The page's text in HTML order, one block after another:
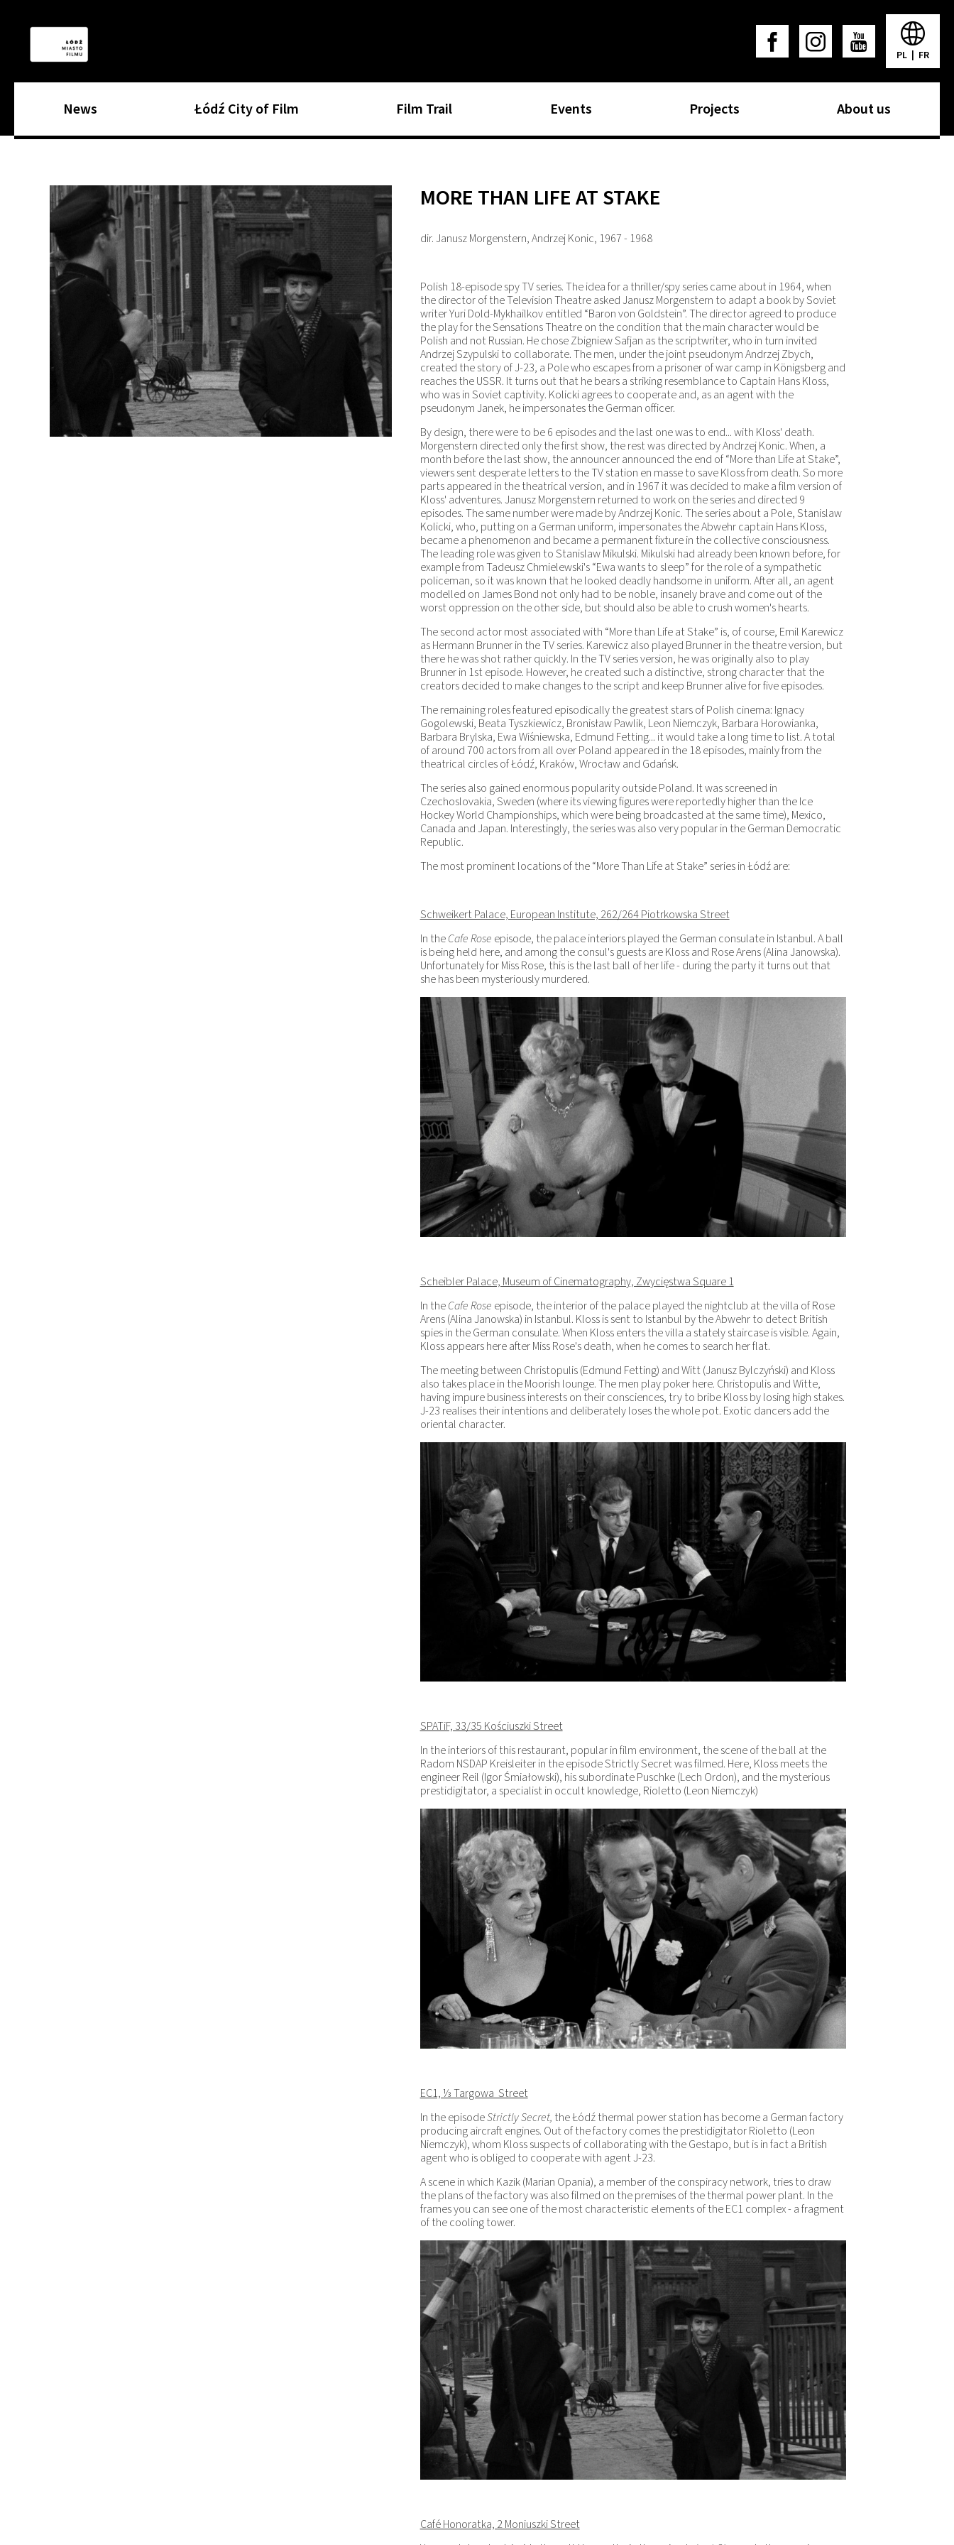
PL FR
News Łódź City of Film Film Trail Events Projects About us
MORE THAN LIFE AT STAKE
dir. Janusz Morgenstern, Andrzej Konic, 1967 - 1968
Polish 18-episode spy TV series. The idea for a thriller/spy series came about in 1964, when
the director of the Television Theatre asked Janusz Morgenstern to adapt a book by Soviet
writer Yuri Dold-Mykhailkov entitled “Baron von Goldstein”. The director agreed to produce
the play for the Sensations Theatre on the condition that the main character would be
Polish and not Russian. He chose Zbigniew Safjan as the scriptwriter, who in turn invited
Andrzej Szypulski to collaborate. The men, under the joint pseudonym Andrzej Zbych,
created the story of J-23, a Pole who escapes from a prisoner of war camp in Königsberg and
reaches the USSR. It turns out that he bears a striking resemblance to Captain Hans Kloss,
who was in Soviet captivity. Kolicki agrees to cooperate and, as an agent with the
pseudonym Janek, he impersonates the German officer.
By design, there were to be 6 episodes and the last one was to end... with Kloss' death.
Morgenstern directed only the first show, the rest was directed by Andrzej Konic. When, a
month before the last show, the announcer announced the end of “More than Life at Stake”,
viewers sent desperate letters to the TV station en masse to save Kloss from death. So more
parts appeared in the theatrical version, and in 1967 it was decided to make a film version of
Kloss' adventures. Janusz Morgenstern returned to work on the series and directed 9
episodes. The same number were made by Andrzej Konic. The series about a Pole, Stanislaw
Kolicki, who, putting on a German uniform, impersonates the Abwehr captain Hans Kloss,
became a phenomenon and became a permanent fixture in the collective consciousness.
The leading role was given to Stanislaw Mikulski. Mikulski had already been known before, for
example from Tadeusz Chmielewski's “Ewa wants to sleep” for the role of a sympathetic
policeman, so it was known that he looked deadly handsome in uniform. After all, an agent
modelled on James Bond not only had to be noble, insanely brave and come out of the
worst oppression on the other side, but should also be able to crush women's hearts.
The second actor most associated with “More than Life at Stake” is, of course, Emil Karewicz
as Hermann Brunner in the TV series. Karewicz also played Brunner in the theatre version, but
there he was shot rather quickly. In the TV series version, he was originally also to play
Brunner in 1stepisode. However, he created such a distinctive, strong character that the
creators decided to make changes to the script and keep Brunner alive for five episodes.
The remaining roles featured episodically the greatest stars of Polish cinema: Ignacy
Gogolewski, Beata Tyszkiewicz, Bronisław Pawlik, Leon Niemczyk, Barbara Horowianka,
Barbara Brylska, Ewa Wiśniewska, Edmund Fetting... it would take a long time to list. A total
of around 700 actors from all over Poland appeared in the 18 episodes, mainly from the
theatrical circles of Łódź, Kraków, Wrocław and Gdańsk.
The series also gained enormous popularity outside Poland. It was screened in
Czechoslovakia, Sweden (where its viewing figures were reportedly higher than the Ice
Hockey World Championships, which were being broadcasted at the same time), Mexico,
Canada and Japan. Interestingly, the series was also very popular in the German Democratic
Republic.
The most prominent locations of the “More Than Life at Stake” series in Łódź are:
Schweikert Palace, European Institute, 262/264 Piotrkowska Street
In theCafe Rose episode, the palace interiors played the German consulate in Istanbul. A ball
is being held here, and among the consul's guests are Kloss and Rose Arens (Alina Janowska).
Unfortunately for Miss Rose, this is the last ball of her life - during the party it turns out that
she has been mysteriously murdered.
Scheibler Palace, Museum of Cinematography, Zwycięstwa Square 1
In theCafe Rose episode, the interior of the palace played the nightclub at the villa of Rose
Arens (Alina Janowska) in Istanbul. Kloss is sent to Istanbul by the Abwehr to detect British
spies in the German consulate. When Kloss enters the villa a stately staircase is visible. Again,
Kloss appears here after Miss Rose's death, when he comes to search her flat.
The meeting between Christopulis (Edmund Fetting) and Witt (Janusz Bylczyński) and Kloss
also takes place in the Moorish lounge. The men play poker here. Christopulis and Witte,
having impure business interests on their consciences, try to bribe Kloss by losing high stakes.
J-23 realises their intentions and deliberately loses the whole pot. Exotic dancers add the
oriental character.
SPATiF, 33/35 Kościuszki Street
In the interiors of this restaurant, popular in film environment, the scene of the ball at the
Radom NSDAP Kreisleiter in the episode Strictly Secret was filmed. Here, Kloss meets the
engineer Reil (Igor Śmiałowski), his subordinate Puschke (Lech Ordon), and the mysterious
prestidigitator, a specialist in occult knowledge, Rioletto (Leon Niemczyk)
EC1, ⅓ Targowa Street
In the episodeStrictly Secret, the Łódź thermal power station has become a German factory
producing aircraft engines. Out of the factory comes the prestidigitator Rioletto (Leon
Niemczyk), whom Kloss suspects of collaborating with the Gestapo, but is in fact a British
agent who is obliged to cooperate with agent J-23.
A scene in which Kazik (Marian Opania), a member of the conspiracy network, tries to draw
the plans of the factory was also filmed on the premises of the thermal power plant. In the
frames you can see one of the most characteristic elements of the EC1 complex - a fragment
of the cooling tower.
Café Honoratka, 2 Moniuszki Street